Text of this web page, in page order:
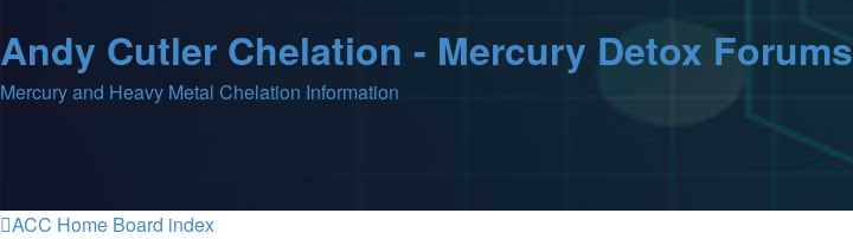
Andy Cutler Chelation - Mercury Detox Forums
Mercury and Heavy Metal Chelation Information
ACC Home Board index